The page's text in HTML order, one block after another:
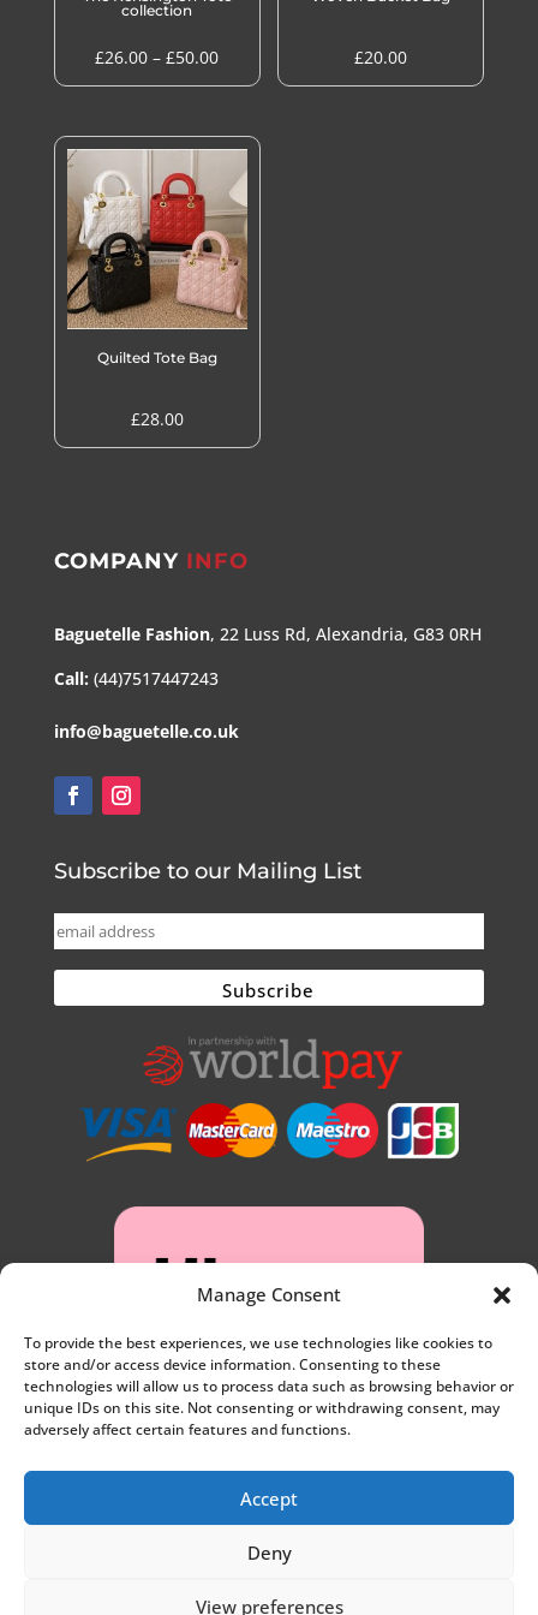
Manage Consent
To provide the best experiences, we use technologies like cookies to
store and/or access device information. Consenting to these
technologies will allow us to process data such as browsing behavior or
unique IDs on this site. Not consenting or withdrawing consent, may
adversely affect certain features and functions.
Accept
Deny
View preferences
collection
£26.00 – £50.00Price
range:
through
£50.00
£20.00
Quilted Tote Bag
£28.00
COMPANY INFO
Baguetelle Fashion, 22 Luss Rd, Alexandria, G83 0RH
Call: (44)7517447243
info@baguetelle.co.uk
Subscribe to our Mailing List
Privacy